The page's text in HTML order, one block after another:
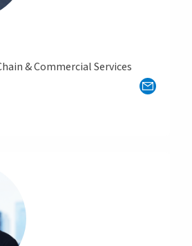
& Commercial Services